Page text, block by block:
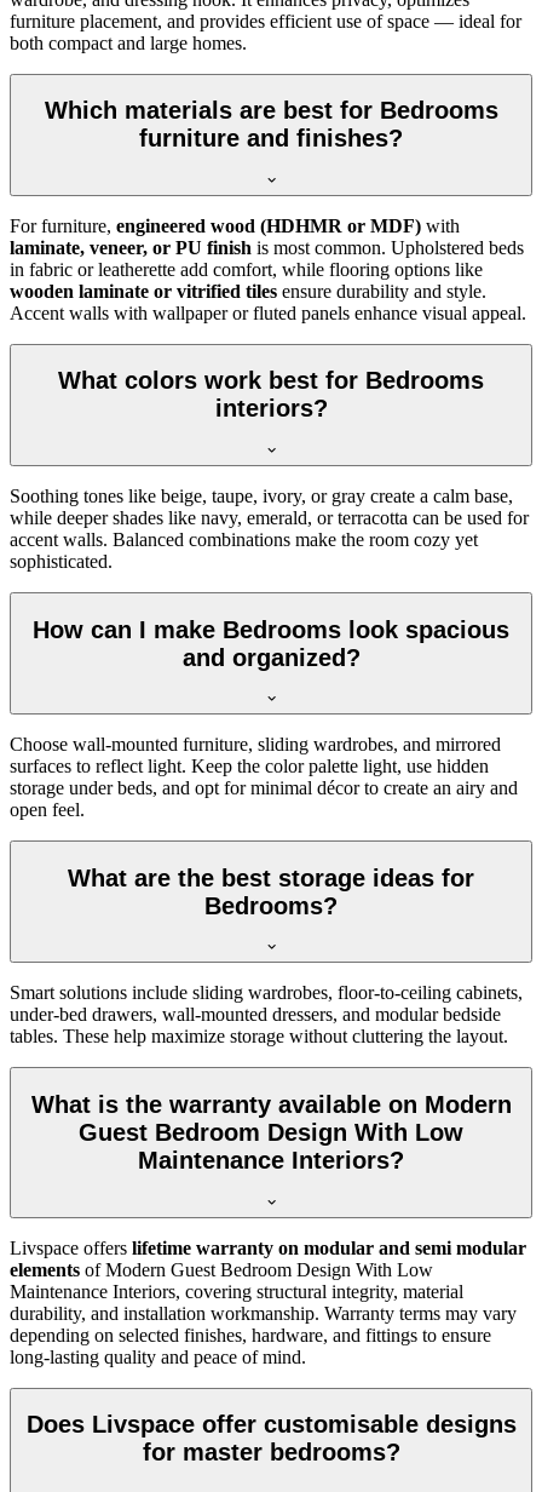
furniture placement, and provides efficient use of space — ideal for
both compact and large homes.
Which materials are best for Bedrooms
furniture and finishes?
For furniture, engineered wood (HDHMR or MDF) with
laminate, veneer, or PU finish is most common. Upholstered beds
in fabric or leatherette add comfort, while flooring options like
wooden laminate or vitrified tiles ensure durability and style.
Accent walls with wallpaper or fluted panels enhance visual appeal.
What colors work best for Bedrooms
interiors?
Soothing tones like beige, taupe, ivory, or gray create a calm base,
while deeper shades like navy, emerald, or terracotta can be used for
accent walls. Balanced combinations make the room cozy yet
sophisticated.
How can I make Bedrooms look spacious
and organized?
Choose wall-mounted furniture, sliding wardrobes, and mirrored
surfaces to reflect light. Keep the color palette light, use hidden
storage under beds, and opt for minimal décor to create an airy and
open feel.
What are the best storage ideas for
Bedrooms?
Smart solutions include sliding wardrobes, floor-to-ceiling cabinets,
under-bed drawers, wall-mounted dressers, and modular bedside
tables. These help maximize storage without cluttering the layout.
What is the warranty available on Modern
Guest Bedroom Design With Low
Maintenance Interiors?
Livspace offers lifetime warranty on modular and semi modular
elements of Modern Guest Bedroom Design With Low
Maintenance Interiors, covering structural integrity, material
durability, and installation workmanship. Warranty terms may vary
depending on selected finishes, hardware, and fittings to ensure
long-lasting quality and peace of mind.
Does Livspace offer customisable designs
for master bedrooms?